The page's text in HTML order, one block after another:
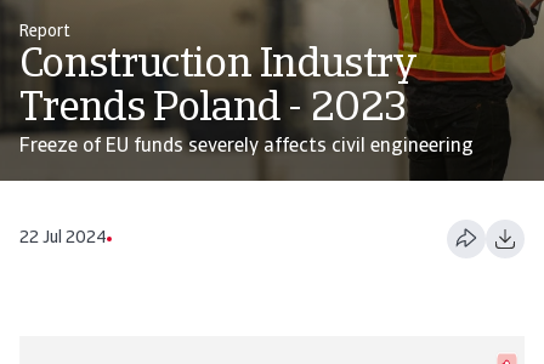
Report
Construction Industry
Trends Poland - 2023
Freeze of EU funds severely affects civil engineering
22 Jul 2024